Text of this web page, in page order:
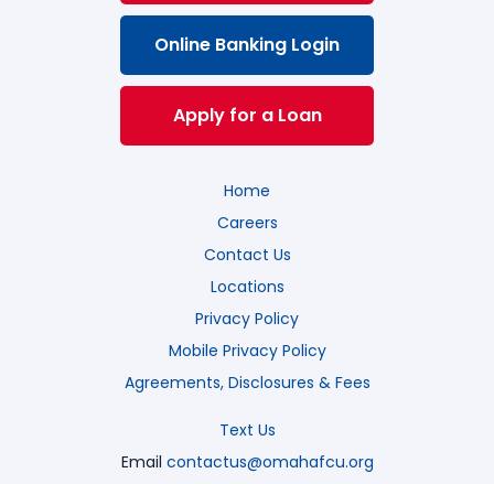
Online Banking Login
Apply for a Loan
Home
Careers
Contact Us
Locations
Privacy Policy
Mobile Privacy Policy
Agreements, Disclosures & Fees
Text Us
Email contactus@omahafcu.org